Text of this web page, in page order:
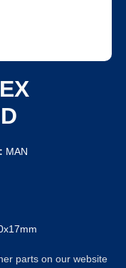
MAN
parts on our website